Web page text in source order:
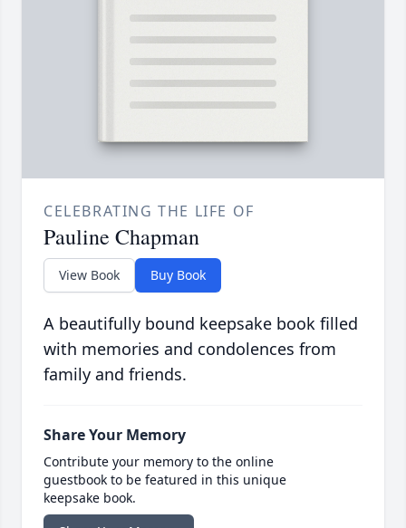
CELEBRATING THE LIFE OF
Pauline Chapman
View Book Buy Book
A beautifully bound keepsake book filled
with memories and condolences from
family and friends.
Share Your Memory
Contribute your memory to the online
guestbook to be featured in this unique
keepsake book.